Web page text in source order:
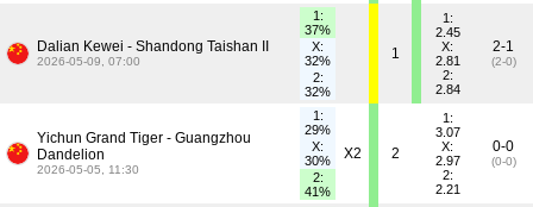
Dalian Kewei - Shandong Taishan II
2026-05-09, 07:00
1:
37%
X:
32%
2:
32%
1
1:
2.45
X:
2.81
2:
2.84
2-1
(2-0)
Yichun Grand Tiger - Guangzhou
Dandelion
2026-05-05, 11:30
1:
29%
X:
30%
2:
41%
X2 2
1:
3.07
X:
2.97
2:
2.21
0-0
(0-0)